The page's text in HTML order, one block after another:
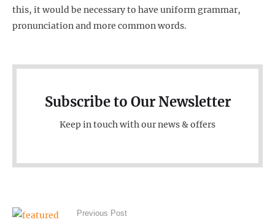
this, it would be necessary to have uniform grammar,
pronunciation and more common words.
Subscribe to Our Newsletter
Keep in touch with our news & offers
Previous Post